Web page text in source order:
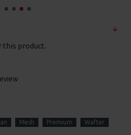
this product.
Mesh Premium Wafter